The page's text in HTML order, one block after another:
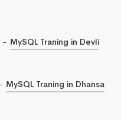
MySQL Traning in Devli
MySQL Traning in Dhansa